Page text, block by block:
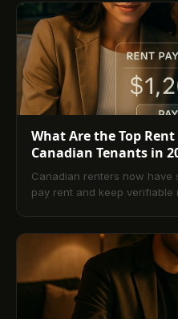
speed, cost, and
security, and fees, and
troubleshooting, and what’s
answers the most common
Interac, PAD, and card
What Are the Top
Canadian Tenants in
Canadian renters now have
pay rent and keep verifiable
essential security and
setup steps, common
emerging trends, and
asked questions.